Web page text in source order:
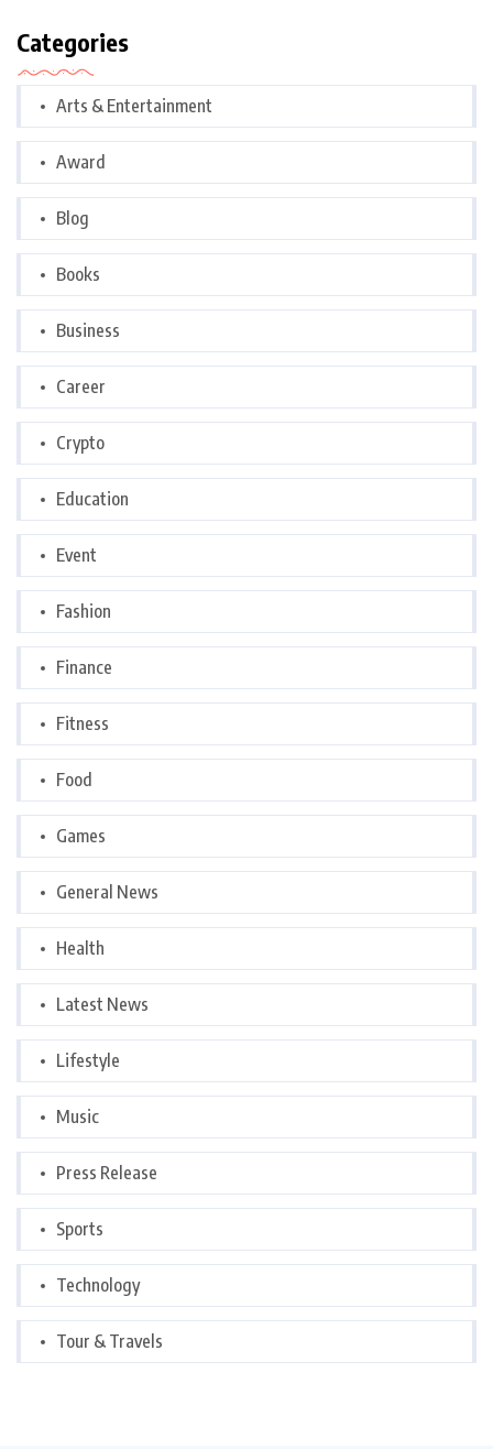
Categories
Arts & Entertainment
Award
Blog
Books
Business
Career
Crypto
Education
Event
Fashion
Finance
Fitness
Food
Games
General News
Health
Latest News
Lifestyle
Music
Press Release
Sports
Technology
Tour & Travels